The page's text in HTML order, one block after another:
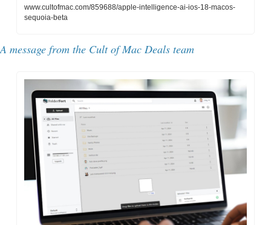
www.cultofmac.com/859688/apple-intelligence-ai-ios-18-macos-
sequoia-beta
A message from the Cult of Mac Deals team